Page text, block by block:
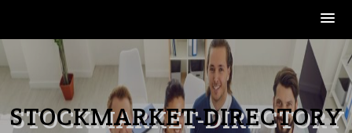
to
content
STOCKMARKET-DIRECTORY